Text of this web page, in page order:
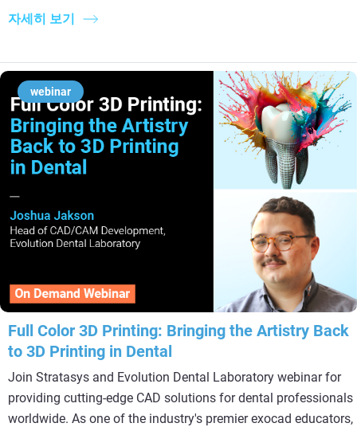
자세히 보기
webinar
Full Color 3D Printing: Bringing the Artistry Back
to 3D Printing in Dental
Join Stratasys and Evolution Dental Laboratory webinar for
providing cutting-edge CAD solutions for dental professionals
worldwide. As one of the industry's premier exocad educators,